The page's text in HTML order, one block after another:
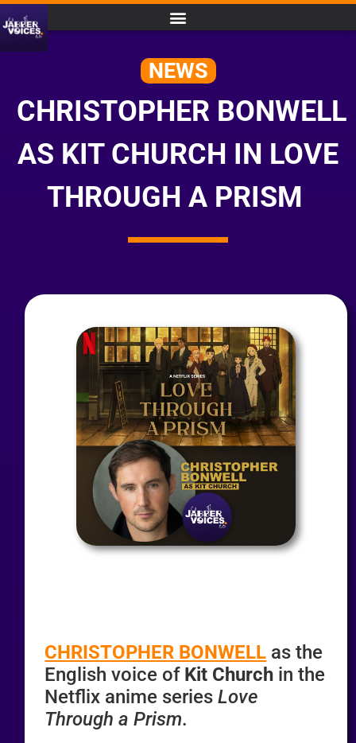
NEWS
CHRISTOPHER BONWELL
AS KIT CHURCH IN LOVE
THROUGH A PRISM
CHRISTOPHER BONWELL as the
English voice of Kit Church in the
Netflix anime seriesLove
Through a Prism.